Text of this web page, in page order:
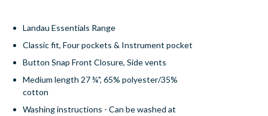
Landau Essentials Range
Classic fit, Four pockets & Instrument pocket
Button Snap Front Closure, Side vents
Medium length 27 ¾", 65% polyester/35%
cotton
Washing instructions - Can be washed at